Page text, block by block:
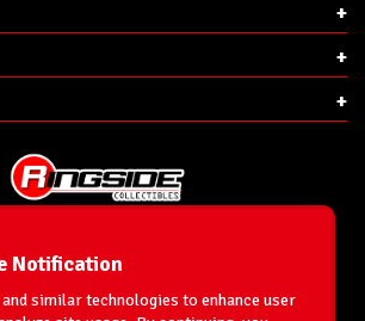
Phone:
Ringside Collectibles, Inc.
193 Hanse Ave
Freeport, NY 11520
Notification
similar technologies to enhance user